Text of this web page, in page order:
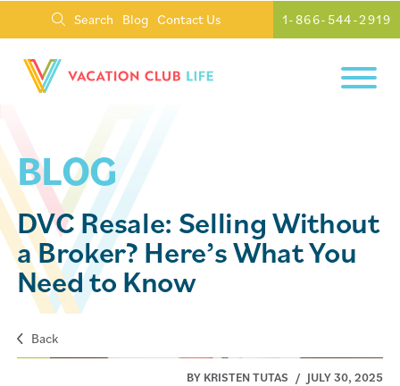
Search Blog Contact Us 1-866-544-2919
BLOG
DVC Resale: Selling Without
a Broker? Here’s What You
Need to Know
Back
BY KRISTEN TUTAS / JULY 30, 2025